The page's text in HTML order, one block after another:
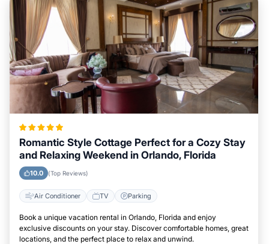
Romantic Style Cottage Perfect for a Cozy Stay
and Relaxing Weekend in Orlando, Florida
10.0 (Top Reviews)
Air Conditioner TV Parking
Book a unique vacation rental in Orlando, Florida and enjoy
exclusive discounts on your stay. Discover comfortable homes, great
locations, and the perfect place to relax and unwind.